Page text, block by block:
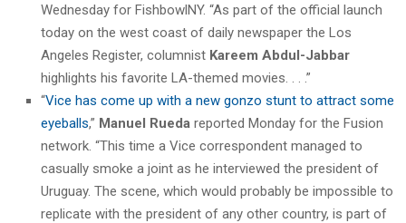
Wednesday for FishbowlNY. “As part of the official launch
today on the west coast of daily newspaper the Los
Angeles Register, columnist Kareem Abdul-Jabbar
highlights his favorite LA-themed movies. . . .”
“Vice has come up with a new gonzo stunt to attract some
eyeballs,” Manuel Rueda reported Monday for the Fusion
network. “This time a Vice correspondent managed to
casually smoke a joint as he interviewed the president of
Uruguay. The scene, which would probably be impossible to
replicate with the president of any other country, is part of